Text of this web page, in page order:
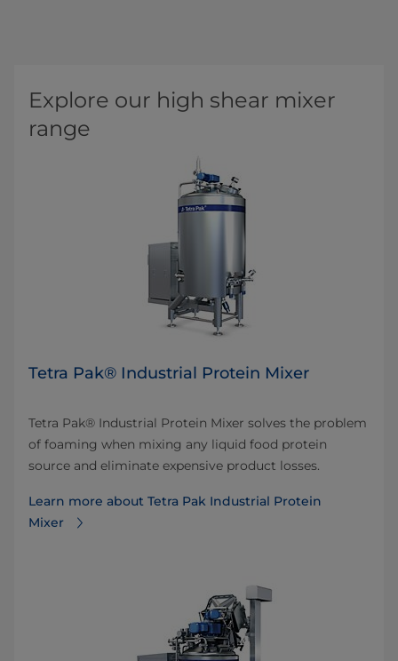
Explore our high shear mixer
range
Tetra Pak® Industrial Protein Mixer
Tetra Pak® Industrial Protein Mixer solves the problem
of foaming when mixing any liquid food protein
source and eliminate expensive product losses.
Learn more about Tetra Pak Industrial Protein
Mixer